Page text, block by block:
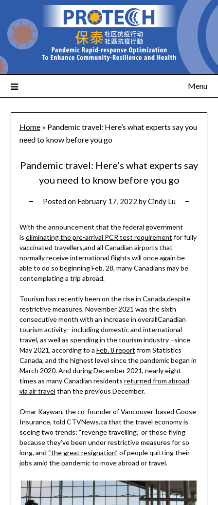
Menu
Home» Pandemic travel: Here’s what experts say you
need to know before you go
Pandemic travel: Here’s what experts say
you need to know before you go
Posted on February 17, 2022 byCindy Lu
With the announcement that the federal government
is eliminating the pre-arrival PCR test requirement for fully
vaccinated travellers,and all Canadian airports that
normally receive international flights will once again be
able to do so beginning Feb. 28, many Canadians may be
contemplating a trip abroad.
Tourism has recently been on the rise in Canada,despite
restrictive measures. November 2021 was the sixth
consecutive month with an increase in overallCanadian
tourism activity– including domestic and international
travel, as well as spending in the tourism industry –since
May 2021, according to a Feb. 8 report from Statistics
Canada, and the highest level since the pandemic began in
March 2020. And during December 2021, nearly eight
times as many Canadian residents returned from abroad
via air travel than the previous December.
Omar Kaywan, the co-founder of Vancouver-based Goose
Insurance, told CTVNews.ca that the travel economy is
seeing two trends: “revenge travelling,” or those flying
because they’ve been under restrictive measures for so
long, and “the great resignation” of people quitting their
jobs amid the pandemic to move abroad or travel.